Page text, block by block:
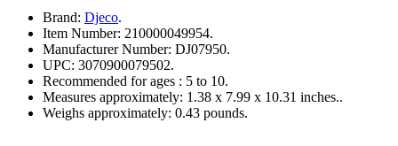
Brand: Djeco.
Item Number: 210000049954.
Manufacturer Number: DJ07950.
UPC: 3070900079502.
Recommended for ages : 5 to 10.
Measures approximately: 1.38 x 7.99 x 10.31 inches..
Weighs approximately: 0.43 pounds.